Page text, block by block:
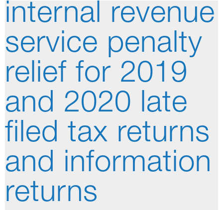
internal revenue
service penalty
relief for 2019
and 2020 late
filed tax returns
and information
returns